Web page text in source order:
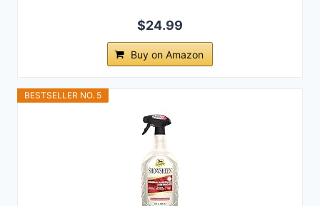
$24.99
Buy on Amazon
BESTSELLER NO. 5